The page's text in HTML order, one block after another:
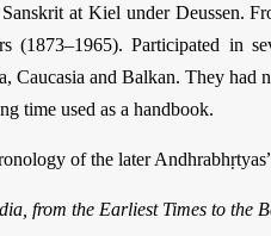
at Kiel under Deussen.
(1873–1965). Participated in
Caucasia and Balkan. They had
time used as a handbook.
of the later
from the Earliest Times to the